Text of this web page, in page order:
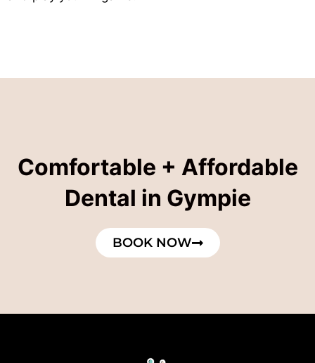
Comfortable + Affordable
Dental in Gympie
BOOK NOW